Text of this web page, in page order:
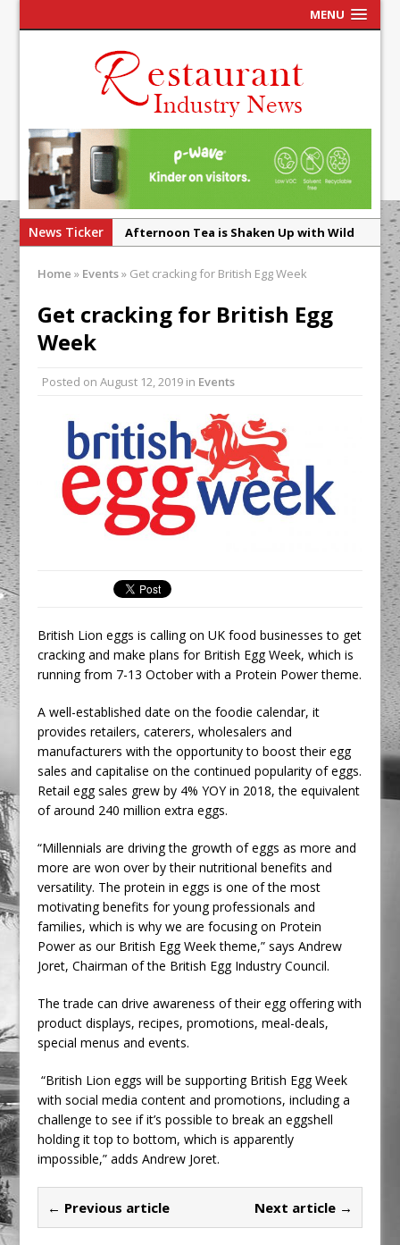
MENU
News Ticker
Afternoon Tea is Shaken Up with Wild
French Pastry: A Global Benchmark That
Continues to Reinvent Itself
UMAMI Brings Its ‘Local World Kitchen’
This September, La Petite Maison
inspired Café Concept at The
Lanesborough
Tastecard and Gourmet Society Owner
Ello Group Secures £16.5m HSCB Facility
To Further Enable Growth Plans
Home » Events» Get cracking for British Egg Week
Get cracking for British Egg
Week
Posted onAugust 12, 2019 in Events
British Lion eggs is calling on UK food businesses to get
cracking and make plans for British Egg Week, which is
running from 7-13 October with a Protein Power theme.
A well-established date on the foodie calendar, it
provides retailers, caterers, wholesalers and
manufacturers with the opportunity to boost their egg
sales and capitalise on the continued popularity of eggs.
Retail egg sales grew by 4% YOY in 2018, the equivalent
of around 240 million extra eggs.
“Millennials are driving the growth of eggs as more and
more are won over by their nutritional benefits and
versatility. The protein in eggs is one of the most
motivating benefits for young professionals and
families, which is why we are focusing on Protein
Power as our British Egg Week theme,” says Andrew
Joret, Chairman of the British Egg Industry Council.
The trade can drive awareness of their egg offering with
product displays, recipes, promotions, meal-deals,
special menus and events.
“British Lion eggs will be supporting British Egg Week
with social media content and promotions, including a
challenge to see if it’s possible to break an eggshell
holding it top to bottom, which is apparently
impossible,” adds Andrew Joret.
← Previous article Next article →